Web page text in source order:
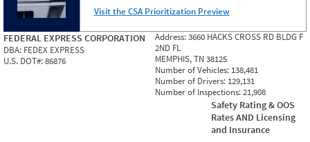
Visit the CSA Prioritization Preview
FEDERAL EXPRESS CORPORATION
DBA: FEDEX EXPRESS
U.S. DOT#:86876
Address:3660 HACKS CROSS RD BLDG F
2ND FL
MEMPHIS, TN 38125
Number of Vehicles: 138,481
Number of Drivers: 129,131
Number of Inspections:21,908
Safety Rating & OOS
Rates AND Licensing
and Insurance